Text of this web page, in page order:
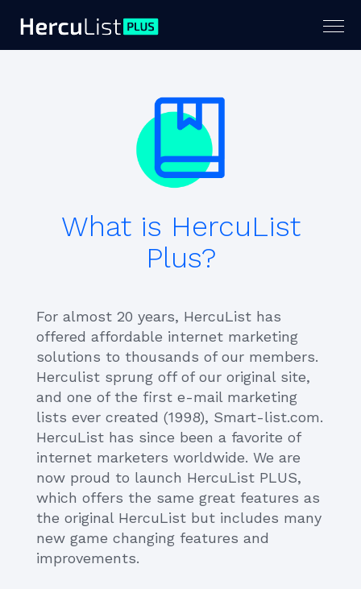
What is HercuList
Plus?
For almost 20 years, HercuList has
offered affordable internet marketing
solutions to thousands of our members.
Herculist sprung off of our original site,
and one of the first e-mail marketing
lists ever created (1998), Smart-list.com.
HercuList has since been a favorite of
internet marketers worldwide. We are
now proud to launch HercuList PLUS,
which offers the same great features as
the original HercuList but includes many
new game changing features and
improvements.